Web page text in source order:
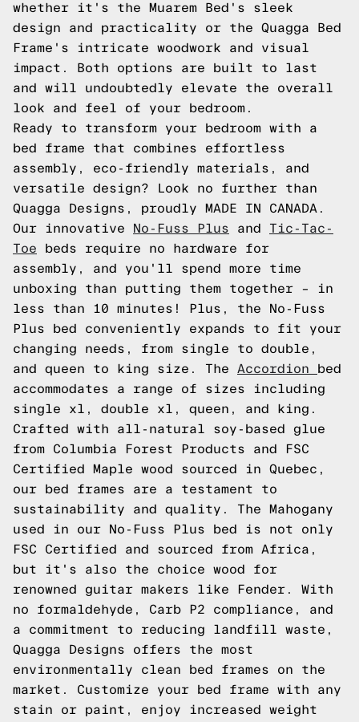
whether it's the Muarem Bed's sleek
design and practicality or the Quagga Bed
Frame's intricate woodwork and visual
impact. Both options are built to last
and will undoubtedly elevate the overall
look and feel of your bedroom.
Ready to transform your bedroom with a
bed frame that combines effortless
assembly, eco-friendly materials, and
versatile design? Look no further than
Quagga Designs, proudly MADE IN CANADA.
Our innovative
No-Fuss Plus and Tic-Tac-
Toe beds require no hardware for
assembly, and you'll spend more time
unboxing than putting them together – in
less than 10 minutes! Plus, the No-Fuss
Plus bed conveniently expands to fit your
changing needs, from single to double,
and queen to king size. The Accordion
bed
accommodates a range of sizes including
single xl, double xl, queen, and king.
Crafted with all-natural soy-based glue
from Columbia Forest Products and FSC
Certified Maple wood sourced in Quebec,
our bed frames are a testament to
sustainability and quality. The Mahogany
used in our No-Fuss Plus bed is not only
FSC Certified and sourced from Africa,
but it's also the choice wood for
renowned guitar makers like Fender. With
no formaldehyde, Carb P2 compliance, and
a commitment to reducing landfill waste,
Quagga Designs offers the most
environmentally clean bed frames on the
market. Customize your bed frame with any
stain or paint, enjoy increased weight